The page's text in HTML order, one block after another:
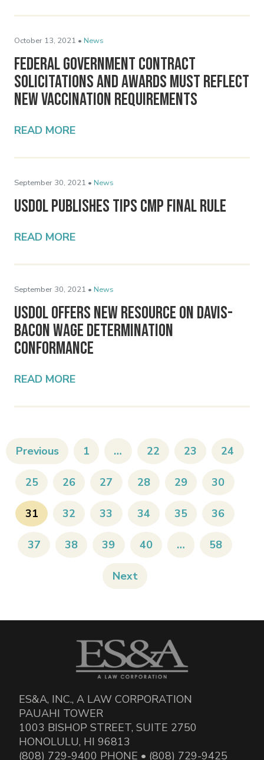
October 13, 2021 • News
Federal Government Contract
Solicitations and Awards Must Reflect
New Vaccination Requirements
READ MORE
September 30, 2021 • News
USDOL Publishes Tips CMP Final Rule
READ MORE
September 30, 2021 • News
USDOL Offers New Resource on Davis-
Bacon Wage Determination
Conformance
READ MORE
Previous 1 … 22 23 24
25 26 27 28 29 30
31 32 33 34 35 36
37 38 39 40 … 58
Next
ES&A, INC., A LAW CORPORATION
PAUAHI TOWER
1003 BISHOP STREET, SUITE 2750
HONOLULU, HI 96813
(808) 729-9400 PHONE • (808) 729-9425